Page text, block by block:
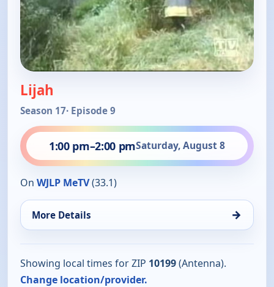
Lijah
Season 17· Episode 9
1:00 pm–2:00 pmSaturday, August 8
On WJLP MeTV(33.1)
More Details →
Showing local times for ZIP 10199(Antenna).
Change location/provider.